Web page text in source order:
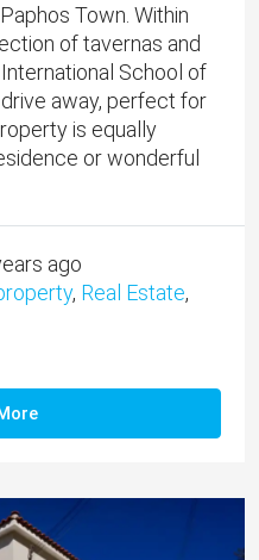
Town. ​Within
of tavernas and
School of
away, perfect for
is equally
or wonderful
ago
, Real Estate,